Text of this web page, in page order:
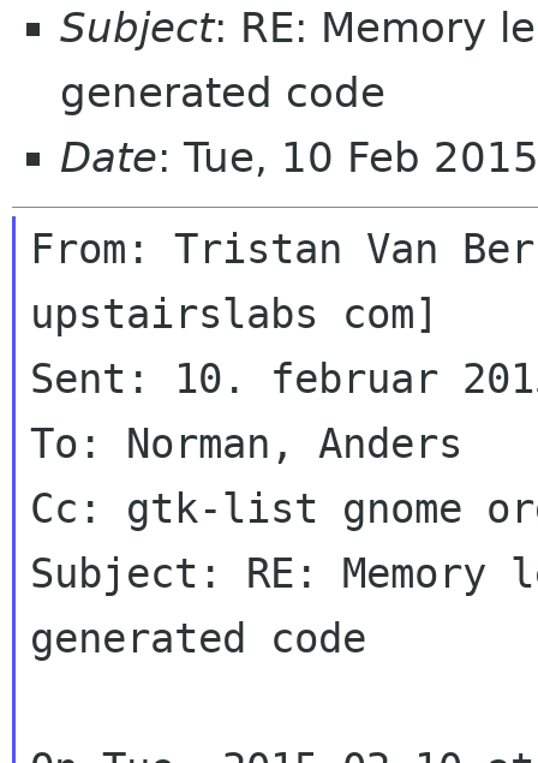
Subject: RE: Memory
generated code
Date: Tue, 10 Feb
From: Tristan Van
upstairslabs com]
Sent: 10. februar
To: Norman, Anders
Cc: gtk-list gnome
Subject: RE: Memory
generated code